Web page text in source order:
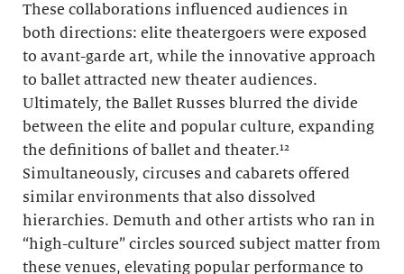
These collaborations influenced audiences in
both directions: elite theatergoers were exposed
to avant-garde art, while the innovative approach
to ballet attracted new theater audiences.
Ultimately, the Ballet Russes blurred the divide
between the elite and popular culture, expanding
the definitions of ballet and theater.¹²
Simultaneously, circuses and cabarets offered
similar environments that also dissolved
hierarchies. Demuth and other artists who ran in
“high-culture” circles sourced subject matter from
these venues, elevating popular performance to